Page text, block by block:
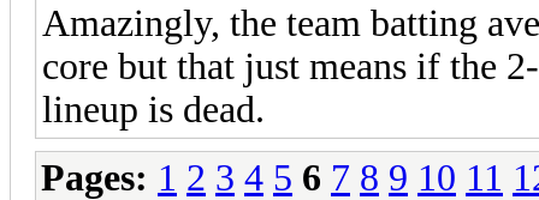
Amazingly, the team batting
core but that just means if the
lineup is dead.
Pages: 1 2 3 4 5 6 7 8 9 10 11